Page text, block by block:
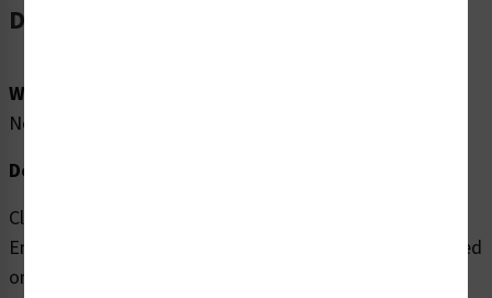
Description
Word Message:
No Word Message
Description:
Clarion Safety Systems brings you high quality Hand
Entanglement (FIS1174-) safety signs which are produced
on premium material and are expertly designed to meet